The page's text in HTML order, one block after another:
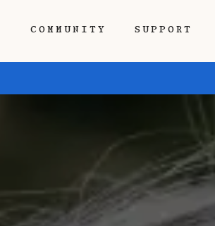
COMMUNITY SUPPORT